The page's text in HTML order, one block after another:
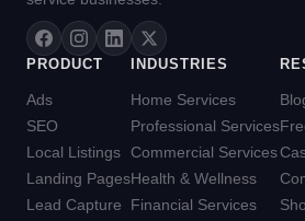
PRODUCT
Ads
SEO
Local Listings
Landing Pages
Lead Capture
INDUSTRIES
Home Services
Professional Services
Commercial Services
Health & Wellness
Financial Services